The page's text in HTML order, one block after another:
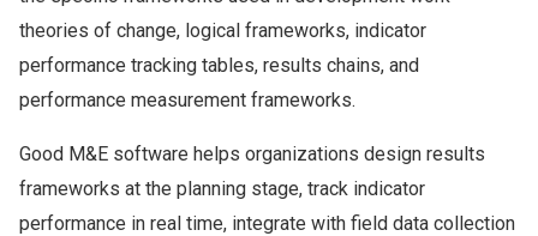
theories of change, logical frameworks, indicator
performance tracking tables, results chains, and
performance measurement frameworks.
Good M&E software helps organizations design results
frameworks at the planning stage, track indicator
performance in real time, integrate with field data collection